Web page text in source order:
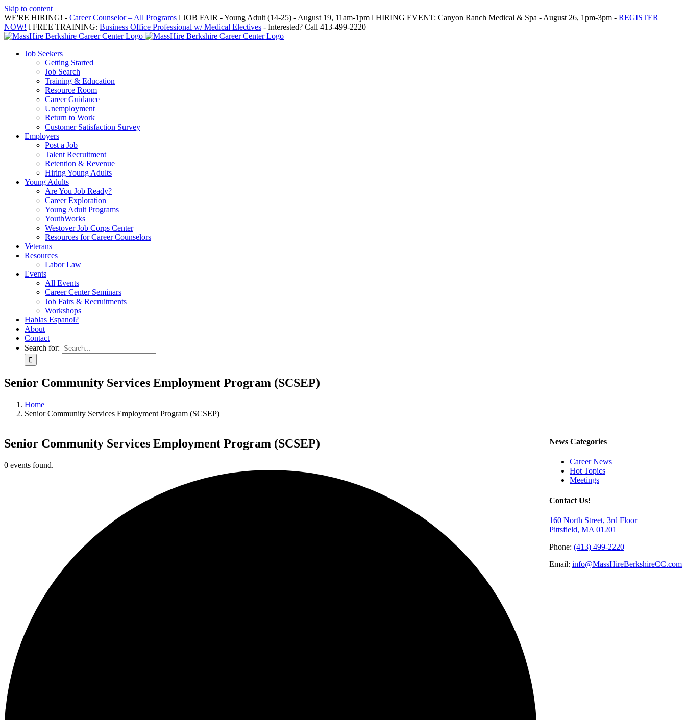
Skip to content
WE'RE HIRING! - Career Counselor – All Programs l JOB FAIR - Young Adult (14-25) - August 19, 11am-1pm l HIRING EVENT: Canyon Ranch Medical & Spa - August 26, 1pm-3pm - REGISTER
NOW! l FREE TRAINING: Business Office Professional w/ Medical Electives - Interested? Call 413-499-2220
Job Seekers
Getting Started
Job Search
Training & Education
Resource Room
Career Guidance
Unemployment
Return to Work
Customer Satisfaction Survey
Employers
Post a Job
Talent Recruitment
Retention & Revenue
Hiring Young Adults
Young Adults
Are You Job Ready?
Career Exploration
Young Adult Programs
YouthWorks
Westover Job Corps Center
Resources for Career Counselors
Veterans
Resources
Labor Law
Events
All Events
Career Center Seminars
Job Fairs & Recruitments
Workshops
Hablas Espanol?
About
Contact
Search for:
Senior Community Services Employment Program (SCSEP)
Home
Senior Community Services Employment Program (SCSEP)
Senior Community Services Employment Program (SCSEP)
0 events found.
News Categories
Career News
Hot Topics
Meetings
Contact Us!
160 North Street, 3rd Floor
Pittsfield, MA 01201
Phone: (413) 499-2220
Email: info@MassHireBerkshireCC.com